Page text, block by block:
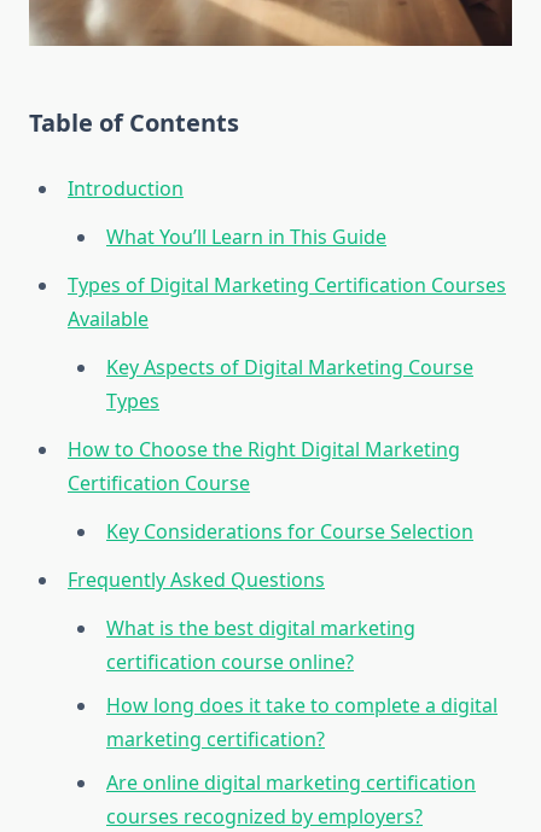
Table of Contents
Introduction
What You’ll Learn in This Guide
Types of Digital Marketing Certification Courses
Available
Key Aspects of Digital Marketing Course
Types
How to Choose the Right Digital Marketing
Certification Course
Key Considerations for Course Selection
Frequently Asked Questions
What is the best digital marketing
certification course online?
How long does it take to complete a digital
marketing certification?
Are online digital marketing certification
courses recognized by employers?